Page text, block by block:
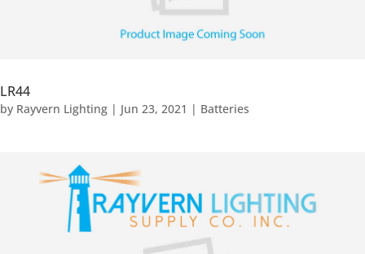
LR44
by Rayvern Lighting | Jun 23, 2021 | Batteries